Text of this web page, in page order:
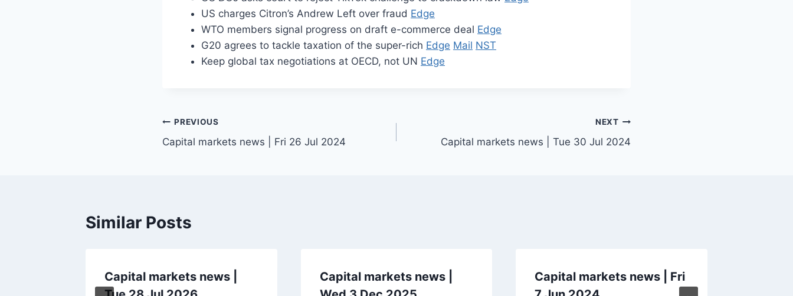
US charges Citron’s Andrew Left over fraud Edge
WTO members signal progress on draft e-commerce deal Edge
G20 agrees to tackle taxation of the super-rich Edge Mail NST
Keep global tax negotiations at OECD, not UN Edge
Post
navigation
PREVIOUS
Capital markets news | Fri 26 Jul 2024
NEXT
Capital markets news | Tue 30 Jul 2024
Similar Posts
Capital markets news |
Capital markets news |
Capital markets news | Fri